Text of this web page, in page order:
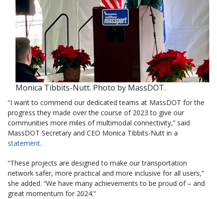
Monica Tibbits-Nutt. Photo by MassDOT.
“I want to commend our dedicated teams at MassDOT for the
progress they made over the course of 2023 to give our
communities more miles of multimodal connectivity,” said
MassDOT Secretary and CEO Monica Tibbits-Nutt in a
statement.
“These projects are designed to make our transportation
network safer, more practical and more inclusive for all users,”
she added. “We have many achievements to be proud of – and
great momentum for 2024.”